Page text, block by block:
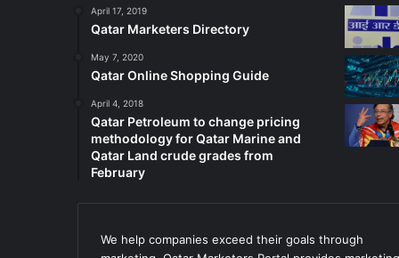
April 17, 2019
Qatar Marketers Directory
May 7, 2020
Qatar Online Shopping Guide
April 4, 2018
Qatar Petroleum to change pricing
methodology for Qatar Marine and
Qatar Land crude grades from
February
We help companies exceed their goals through